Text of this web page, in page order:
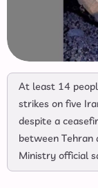
At least 14
strikes on five
despite a
between Tehran
Ministry official